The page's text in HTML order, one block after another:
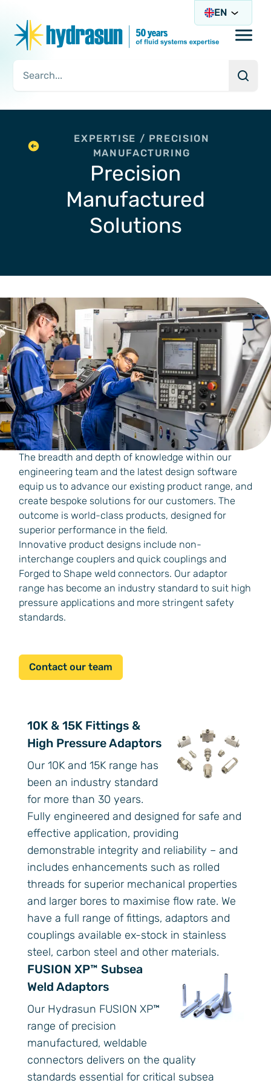
EN
EXPERTISE / PRECISION
MANUFACTURING
Precision
Manufactured
Solutions
The breadth and depth of knowledge within our
engineering team and the latest design software
equip us to advance our existing product range, and
create bespoke solutions for our customers. The
outcome is world-class products, designed for
superior performance in the field.
Innovative product designs include non-
interchange couplers and quick couplings and
Forged to Shape weld connectors. Our adaptor
range has become an industry standard to suit high
pressure applications and more stringent safety
standards.
Contact our team
10K & 15K Fittings &
High Pressure Adaptors
Our 10K and 15K range has
been an industry standard
for more than 30 years.
Fully engineered and designed for safe and
effective application, providing
demonstrable integrity and reliability – and
includes enhancements such as rolled
threads for superior mechanical properties
and larger bores to maximise flow rate. We
have a full range of fittings, adaptors and
couplings available ex-stock in stainless
steel, carbon steel and other materials.
FUSION XP™ Subsea
Weld Adaptors
Our Hydrasun FUSION XP™
range of precision
manufactured, weldable
connectors delivers on the quality
standards essential for critical subsea